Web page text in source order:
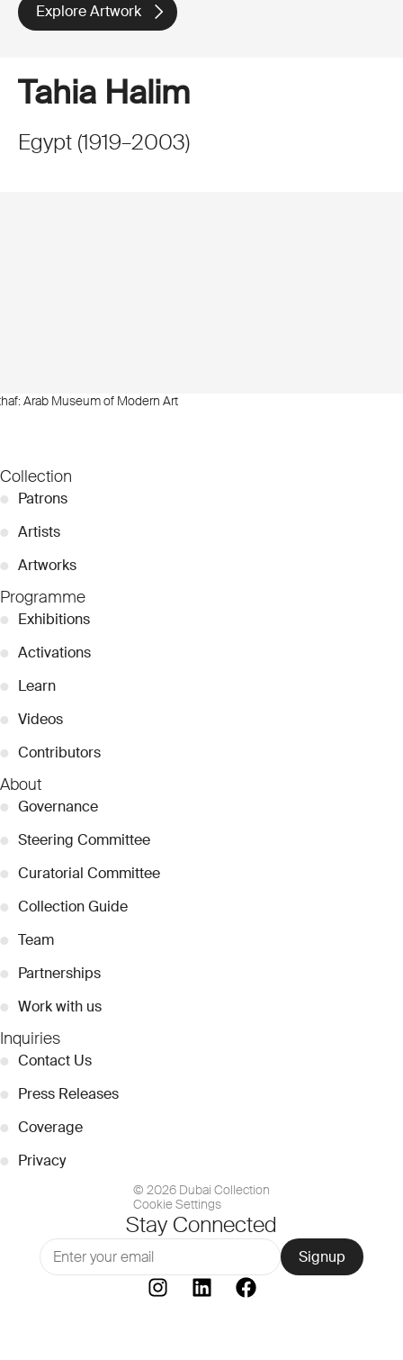
Explore Artwork
Arab Museum of Modern Art
Tahia Halim
Egypt (1919–2003)
Collection
● Patrons
● Artists
● Artworks
Programme
● Exhibitions
● Activations
● Learn
● Videos
● Contributors
About
● Governance
● Steering Committee
● Curatorial Committee
● Collection Guide
● Team
● Partnerships
● Work with us
Inquiries
● Contact Us
● Press Releases
● Coverage
● Privacy
© 2026 Dubai Collection
Cookie Settings
Stay Connected
Signup